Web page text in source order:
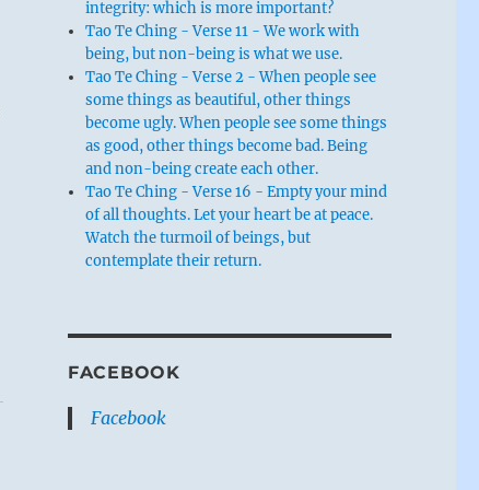
integrity: which is more important?
Tao Te Ching - Verse 11 - We work with
being, but non-being is what we use.
Tao Te Ching - Verse 2 - When people see
some things as beautiful, other things
become ugly. When people see some things
as good, other things become bad. Being
and non-being create each other.
Tao Te Ching - Verse 16 - Empty your mind
of all thoughts. Let your heart be at peace.
Watch the turmoil of beings, but
contemplate their return.
FACEBOOK
Facebook